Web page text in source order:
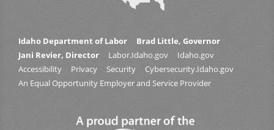
Idaho Department of Labor
Brad Little, Governor
Jani Revier, Director
Labor.Idaho.gov
Idaho.gov
Accessibility
Privacy Security
Cybersecurity.Idaho.gov
An Equal Opportunity Employer and Service Provider